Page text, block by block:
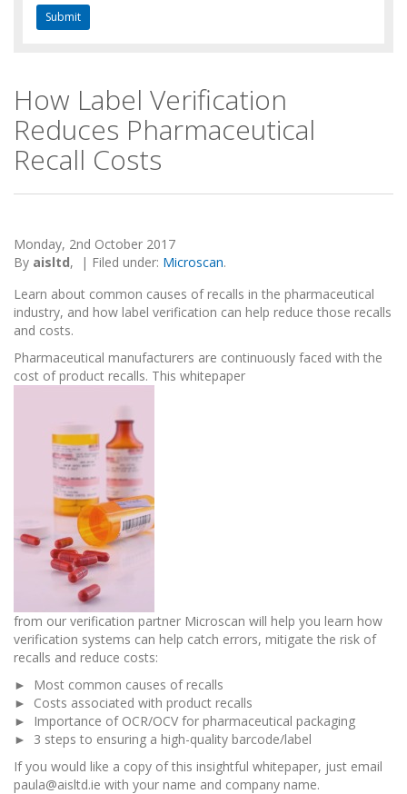
How Label Verification
Reduces Pharmaceutical
Recall Costs
Monday, 2nd October 2017
By aisltd, | Filed under: Microscan.
Learn about common causes of recalls in the pharmaceutical
industry, and how label verification can help reduce those recalls
and costs.
Pharmaceutical manufacturers are continuously faced with the
cost of product recalls. This whitepaper
from our verification partner Microscan will help you learn how
verification systems can help catch errors, mitigate the risk of
recalls and reduce costs:
► Most common causes of recalls
► Costs associated with product recalls
► Importance of OCR/OCV for pharmaceutical packaging
► 3 steps to ensuring a high-quality barcode/label
If you would like a copy of this insightful whitepaper, just email
paula@aisltd.ie with your name and company name.